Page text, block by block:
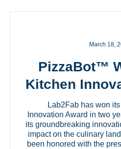
March 18,
PizzaBot™
Kitchen
Lab2Fab has won
Innovation Award in two
its groundbreaking
impact on the culinary
been honored with the